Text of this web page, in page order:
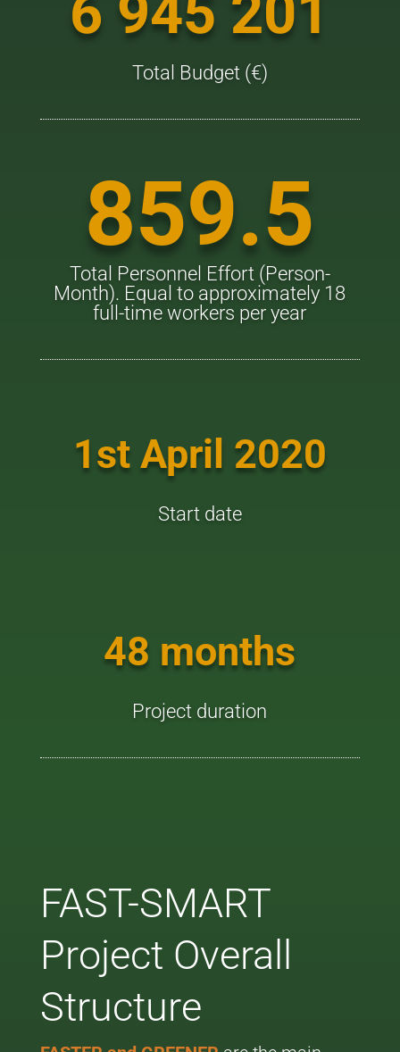
Total Budget (€)
859.5
Total Personnel Effort (Person-
Month). Equal to approximately 18
full-time workers per year
1st April 2020
Start date
48 months
Project duration
FAST-SMART
Project Overall
Structure